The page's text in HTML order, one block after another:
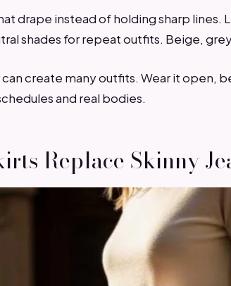
drape instead of holding sharp lines.
shades for repeat outfits. Beige,
create many outfits. Wear it open,
and real bodies.
Replace Skinny